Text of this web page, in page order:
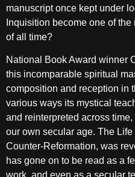
manuscript once kept under
Inquisition become one of
of all time?
National Book Award winner
this incomparable spiritual
composition and reception in
various ways its mystical
and reinterpreted across
our own secular age. The
Counter-Reformation, was
has gone on to be read as a